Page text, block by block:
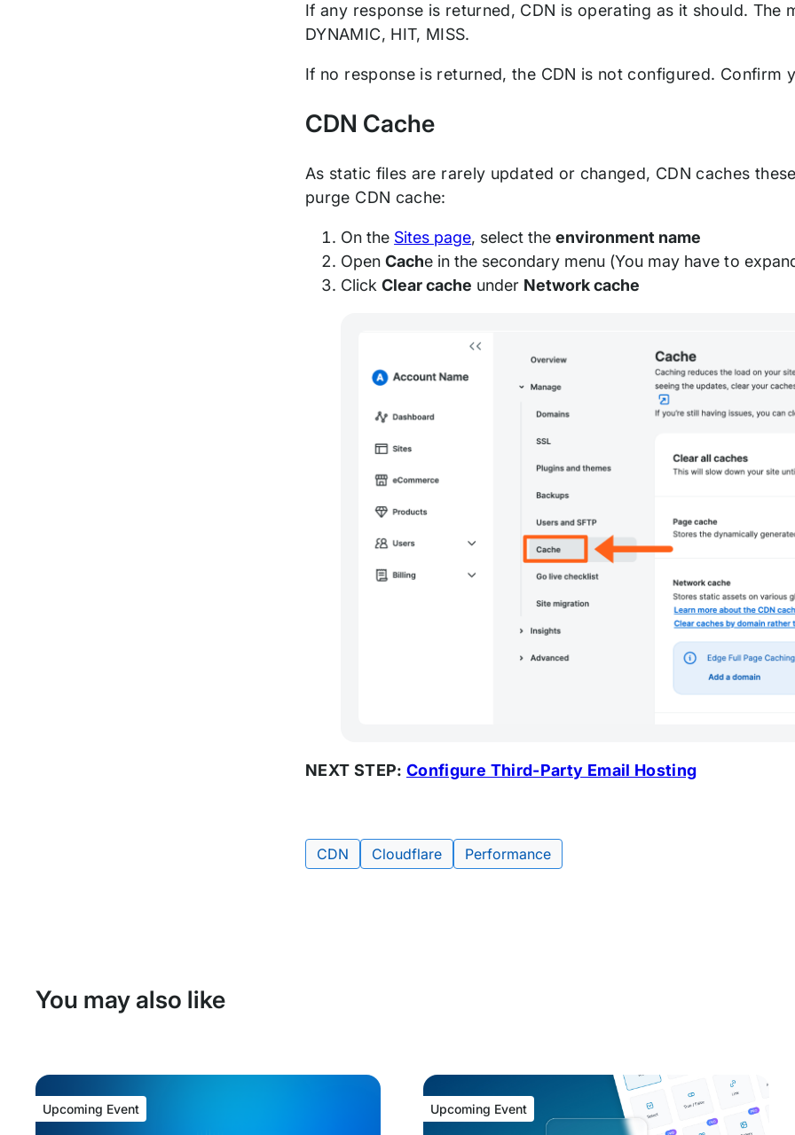
If any response is returned, CDN is operating as it should. The
DYNAMIC, HIT, MISS.
If no response is returned, the CDN is not configured. Confirm
CDN Cache
As static files are rarely updated or changed, CDN caches
purge CDN cache:
On the Sites page, select theenvironment name
OpenCache in the secondary menu (You may have to
ClickClear cache under Network cache
NEXT STEP: Configure Third-Party Email Hosting
Tags:
CDN Cloudflare Performance
You may also like
Upcoming Event Upcoming Event